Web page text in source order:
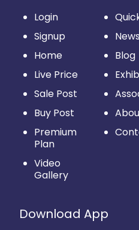
Login
Signup
Home
Live Price
Sale Post
Buy Post
Premium
Plan
Video
Gallery
News
Blog
Download App